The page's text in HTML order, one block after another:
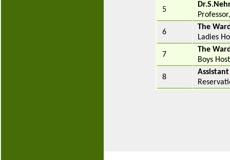
5
6
The
Ladies
7
The
Boys
8